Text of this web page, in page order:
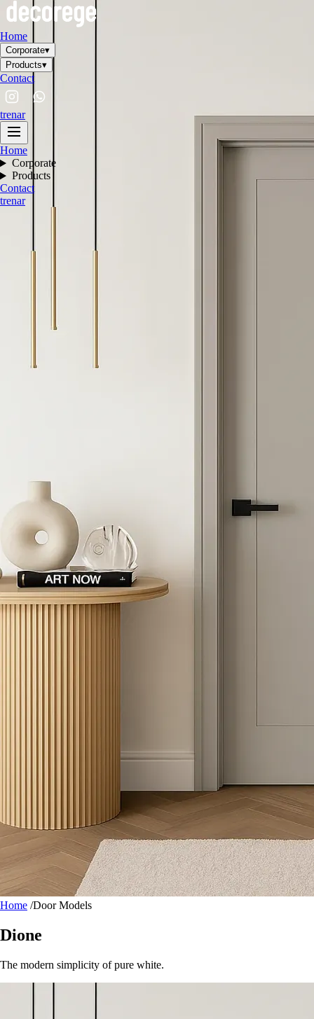
Home
Corporate▾
Products▾
Contact
trenar
Home
Corporate
Products
Contact
trenar
Home /Door Models
Dione
The modern simplicity of pure white.